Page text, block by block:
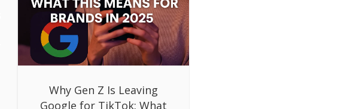
Why Gen Z Is Leaving
Google for TikTok: What